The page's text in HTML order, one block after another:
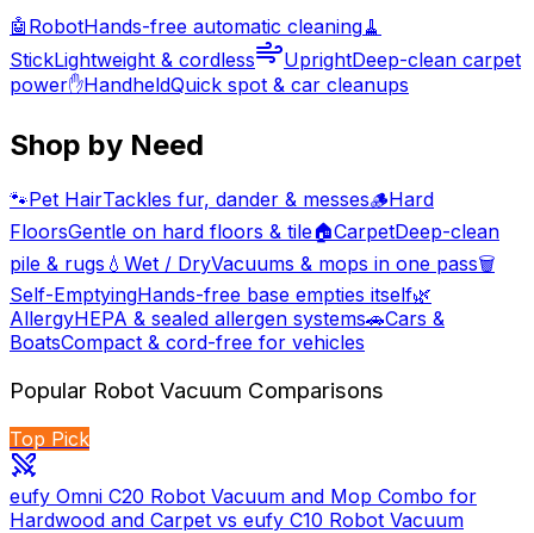
🤖 RobotHands-free automatic cleaning🧹
StickLightweight & cordless UprightDeep-clean carpet
power✋HandheldQuick spot & car cleanups
Shop by Need
🐾Pet HairTackles fur, dander & messes🪵Hard
FloorsGentle on hard floors & tile🏠CarpetDeep-clean
pile & rugs 💧 Wet / DryVacuums & mops in one pass🗑️
Self-EmptyingHands-free base empties itself🌿
AllergyHEPA & sealed allergen systems🚗Cars &
BoatsCompact & cord-free for vehicles
Popular Robot Vacuum Comparisons
Top Pick
eufy Omni C20 Robot Vacuum and Mop Combo for
Hardwood and Carpet vs eufy C10 Robot Vacuum